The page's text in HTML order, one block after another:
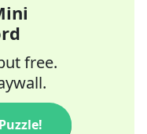
free.